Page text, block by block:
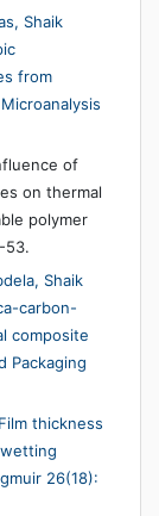
Shaik
from
of
on thermal
polymer
53.
Shaik
carbon-
composite
Packaging
thickness
26(18):